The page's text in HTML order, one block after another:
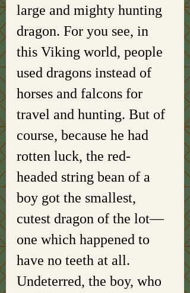
large and mighty hunting
dragon. For you see, in
this Viking world, people
used dragons instead of
horses and falcons for
travel and hunting. But of
course, because he had
rotten luck, the red-
headed string bean of a
boy got the smallest,
cutest dragon of the lot—
one which happened to
have no teeth at all.
Undeterred, the boy, who